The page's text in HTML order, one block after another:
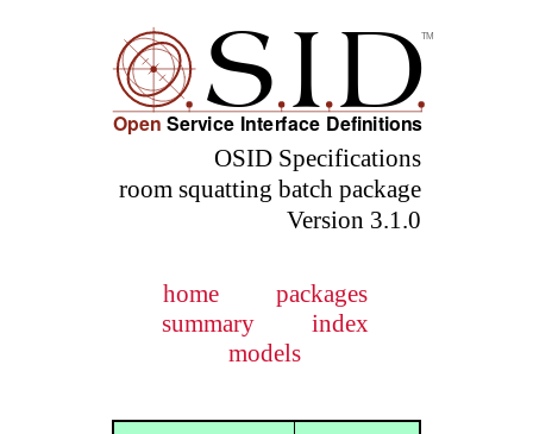
OSID Specifications
room squatting batch package
Version 3.1.0
home
packages
summary
index
models